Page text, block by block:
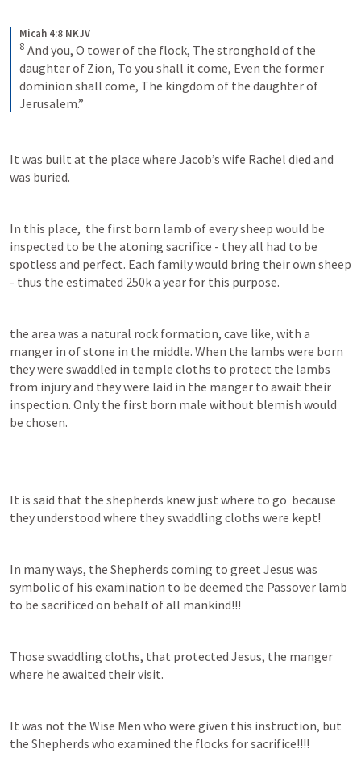
Micah 4:8 NKJV
8 And you, O tower of the flock, The stronghold of the
daughter of Zion, To you shall it come, Even the former
dominion shall come, The kingdom of the daughter of
Jerusalem.”
It was built at the place where Jacob’s wife Rachel died and
was buried.
In this place,  the first born lamb of every sheep would be
inspected to be the atoning sacrifice - they all had to be
spotless and perfect. Each family would bring their own sheep
- thus the estimated 250k a year for this purpose.
the area was a natural rock formation, cave like, with a
manger in of stone in the middle. When the lambs were born
they were swaddled in temple cloths to protect the lambs
from injury and they were laid in the manger to await their
inspection. Only the first born male without blemish would
be chosen.
It is said that the shepherds knew just where to go  because
they understood where they swaddling cloths were kept!
In many ways, the Shepherds coming to greet Jesus was
symbolic of his examination to be deemed the Passover lamb
to be sacrificed on behalf of all mankind!!!
Those swaddling cloths, that protected Jesus, the manger
where he awaited their visit.
It was not the Wise Men who were given this instruction, but
the Shepherds who examined the flocks for sacrifice!!!!